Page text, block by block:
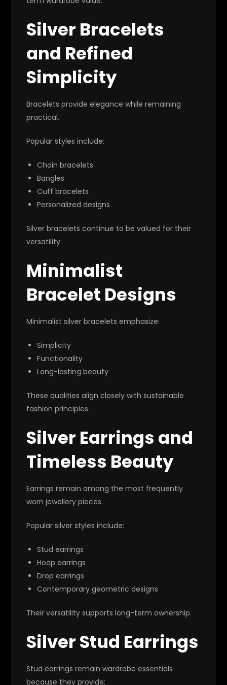
Silver Bracelets
and Refined
Simplicity
Bracelets provide elegance while remaining
practical.
Popular styles include:
Chain bracelets
Bangles
Cuff bracelets
Personalized designs
Silver bracelets continue to be valued for their
versatility.
Minimalist
Bracelet Designs
Minimalist silver bracelets emphasize:
Simplicity
Functionality
Long-lasting beauty
These qualities align closely with sustainable
fashion principles.
Silver Earrings and
Timeless Beauty
Earrings remain among the most frequently
worn jewellery pieces.
Popular silver styles include:
Stud earrings
Hoop earrings
Drop earrings
Contemporary geometric designs
Their versatility supports long-term ownership.
Silver Stud Earrings
Stud earrings remain wardrobe essentials
because they provide: